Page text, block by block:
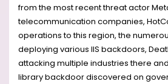
from the most recent threat actor
telecommunication companies,
operations to this region, the
deploying various IIS backdoors,
attacking multiple industries there
library backdoor discovered on